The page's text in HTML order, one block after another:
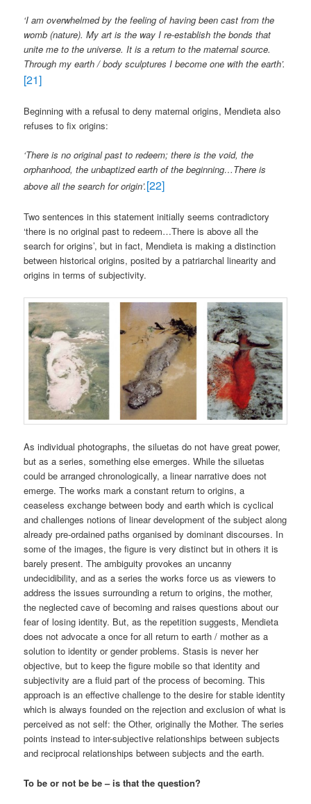
‘I am overwhelmed by the feeling of having been cast from the
womb (nature). My art is the way I re-establish the bonds that
unite me to the universe. It is a return to the maternal source.
Through my earth / body sculptures I become one with the earth’.
[21]
Beginning with a refusal to deny maternal origins, Mendieta also
refuses to fix origins:
‘There is no original past to redeem; there is the void, the
orphanhood, the unbaptized earth of the beginning…There is
above all the search for origin’.[22]
Two sentences in this statement initially seems contradictory
‘there is no original past to redeem…There is above all the
search for origins’, but in fact, Mendieta is making a distinction
between historical origins, posited by a patriarchal linearity and
origins in terms of subjectivity.
As individual photographs, the siluetas do not have great power,
but as a series, something else emerges. While the siluetas
could be arranged chronologically, a linear narrative does not
emerge. The works mark a constant return to origins, a
ceaseless exchange between body and earth which is cyclical
and challenges notions of linear development of the subject along
already pre-ordained paths organised by dominant discourses. In
some of the images, the figure is very distinct but in others it is
barely present. The ambiguity provokes an uncanny
undecidibility, and as a series the works force us as viewers to
address the issues surrounding a return to origins, the mother,
the neglected cave of becoming and raises questions about our
fear of losing identity. But, as the repetition suggests, Mendieta
does not advocate a once for all return to earth / mother as a
solution to identity or gender problems. Stasis is never her
objective, but to keep the figure mobile so that identity and
subjectivity are a fluid part of the process of becoming. This
approach is an effective challenge to the desire for stable identity
which is always founded on the rejection and exclusion of what is
perceived as not self: the Other, originally the Mother. The series
points instead to inter-subjective relationships between subjects
and reciprocal relationships between subjects and the earth.
To be or not be be – is that the question?